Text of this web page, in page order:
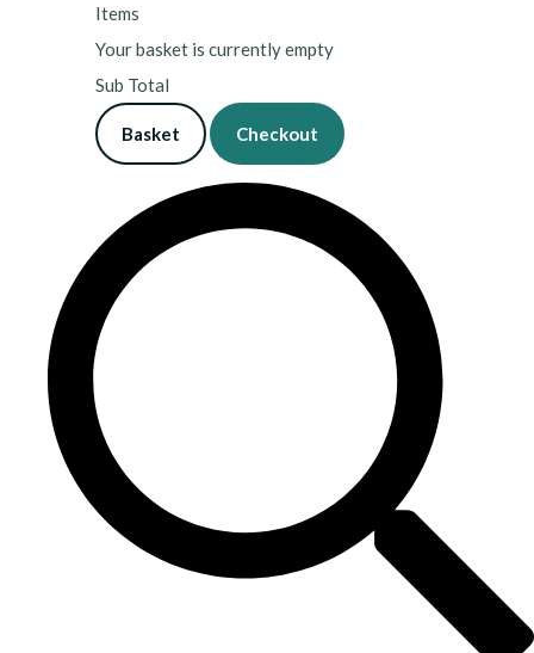
Items
Your basket is currently empty
Sub Total
Basket Checkout